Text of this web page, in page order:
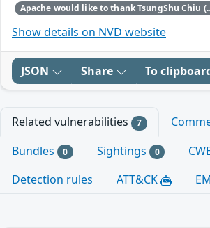
Apache would like to
Show details on NVD website
JSON Share To
Related vulnerabilities 7
Bundles 0 Sightings 0
Detection rules
ATT&CK